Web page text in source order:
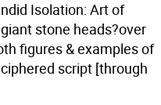
Isolation: Art of
stone heads?over
figures & examples of
script [through